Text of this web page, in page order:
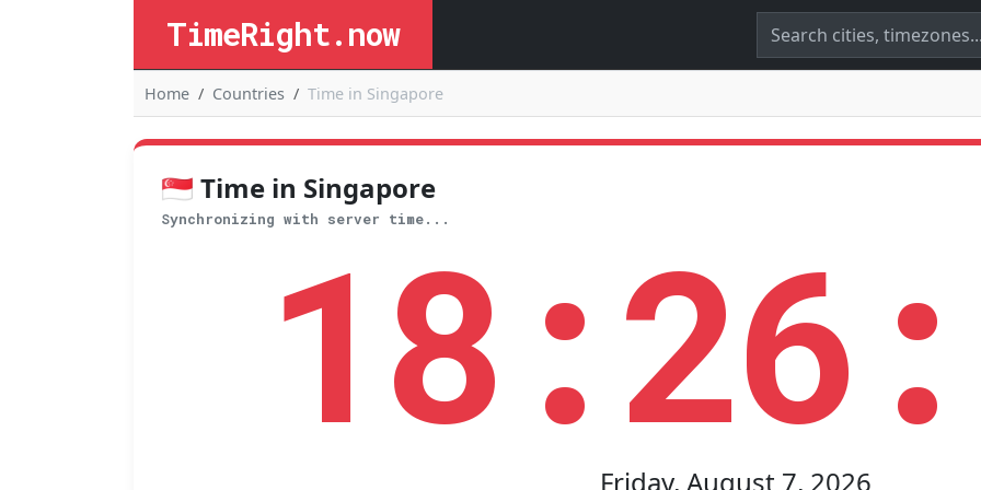
TimeRight.now
Home Countries Time in Singapore
🇸🇬 Time in Singapore
Synchronizing with server time...
Friday, August 7, 2026